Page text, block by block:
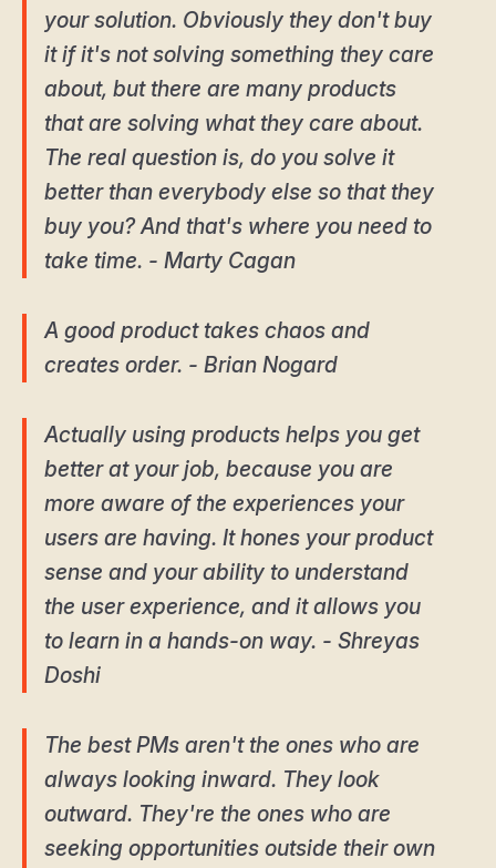
your solution. Obviously they don't buy
it if it's not solving something they care
about, but there are many products
that are solving what they care about.
The real question is, do you solve it
better than everybody else so that they
buy you? And that's where you need to
take time. - Marty Cagan
A good product takes chaos and
creates order. - Brian Nogard
Actually using products helps you get
better at your job, because you are
more aware of the experiences your
users are having. It hones your product
sense and your ability to understand
the user experience, and it allows you
to learn in a hands-on way. - Shreyas
Doshi
The best PMs aren't the ones who are
always looking inward. They look
outward. They're the ones who are
seeking opportunities outside their own